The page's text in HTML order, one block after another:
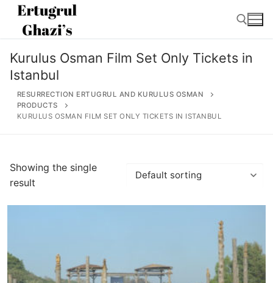
Skip
content
Shop
Kurulus Osman Film Set Only Tickets in
Istanbul
RESURRECTION ERTUGRUL AND KURULUS OSMAN
PRODUCTS
KURULUS OSMAN FILM SET ONLY TICKETS IN ISTANBUL
Showing the single
result